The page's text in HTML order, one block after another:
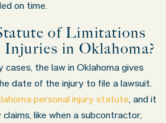
on time.
of Limitations
in Oklahoma?
cases, the law in Oklahoma gives
date of the injury to file a lawsuit.
personal injury statute, and it
like when a subcontractor,